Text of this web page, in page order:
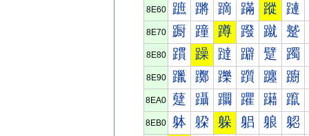
8E60 蹠 蹡 蹢 蹣 蹤 蹥
8E70 蹰 蹱 蹲 蹳 蹴 蹵
8E80 躀 躁 躂 躃 躄 躅
8E90 躐 躑 躒 躓 躔 躕
8EA0 躠 躡 躢 躣 躤 躥
8EB0 躰 躱 躲 躳 躴 躵